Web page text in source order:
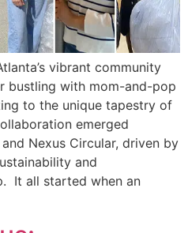
vibrant community
bustling with mom-and-pop
to the unique tapestry of
emerged
Nexus Circular, driven by
and
It all started when an